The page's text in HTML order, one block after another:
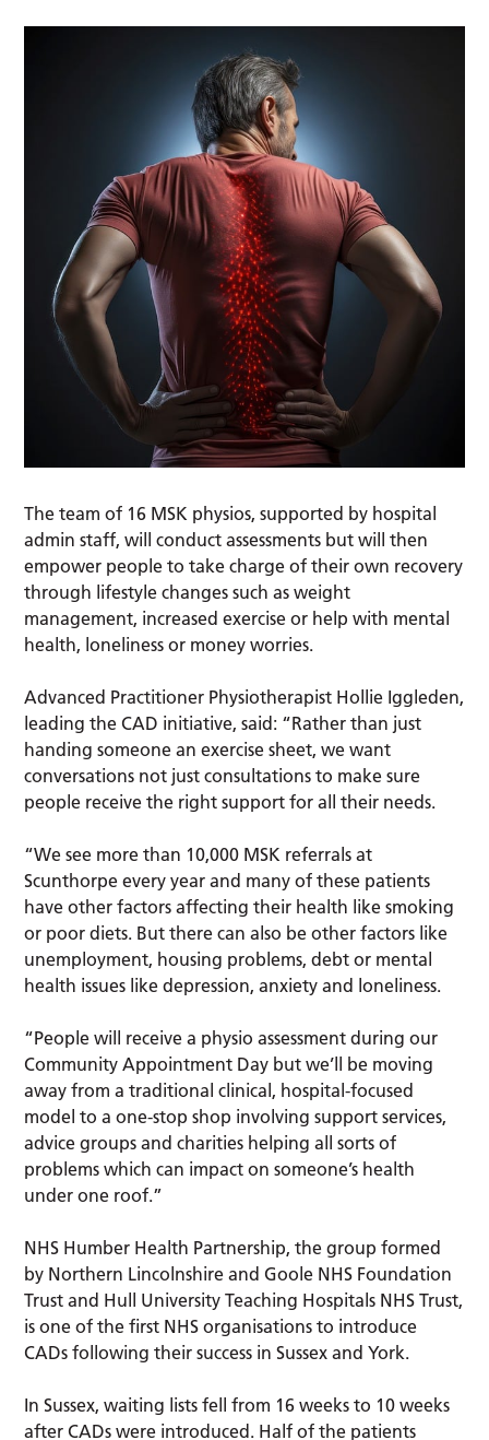
The team of 16 MSK physios, supported by hospital
admin staff, will conduct assessments but will then
empower people to take charge of their own recovery
through lifestyle changes such as weight
management, increased exercise or help with mental
health, loneliness or money worries.
Advanced Practitioner Physiotherapist Hollie Iggleden,
leading the CAD initiative, said: “Rather than just
handing someone an exercise sheet, we want
conversations not just consultations to make sure
people receive the right support for all their needs.
“We see more than 10,000 MSK referrals at
Scunthorpe every year and many of these patients
have other factors affecting their health like smoking
or poor diets. But there can also be other factors like
unemployment, housing problems, debt or mental
health issues like depression, anxiety and loneliness.
“People will receive a physio assessment during our
Community Appointment Day but we’ll be moving
away from a traditional clinical, hospital-focused
model to a one-stop shop involving support services,
advice groups and charities helping all sorts of
problems which can impact on someone’s health
under one roof.”
NHS Humber Health Partnership, the group formed
by Northern Lincolnshire and Goole NHS Foundation
Trust and Hull University Teaching Hospitals NHS Trust,
is one of the first NHS organisations to introduce
CADs following their success in Sussex and York.
In Sussex, waiting lists fell from 16 weeks to 10 weeks
after CADs were introduced. Half of the patients